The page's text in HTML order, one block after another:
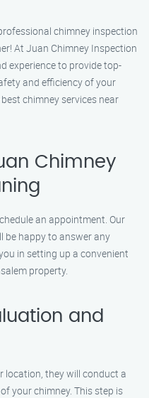
chimney inspection
At Juan Chimney Inspection
experience to provide top-
and efficiency of your
chimney services near
Chimney
an appointment. Our
be happy to answer any
in setting up a convenient
property.
and
location, they will conduct a
your chimney. This step is